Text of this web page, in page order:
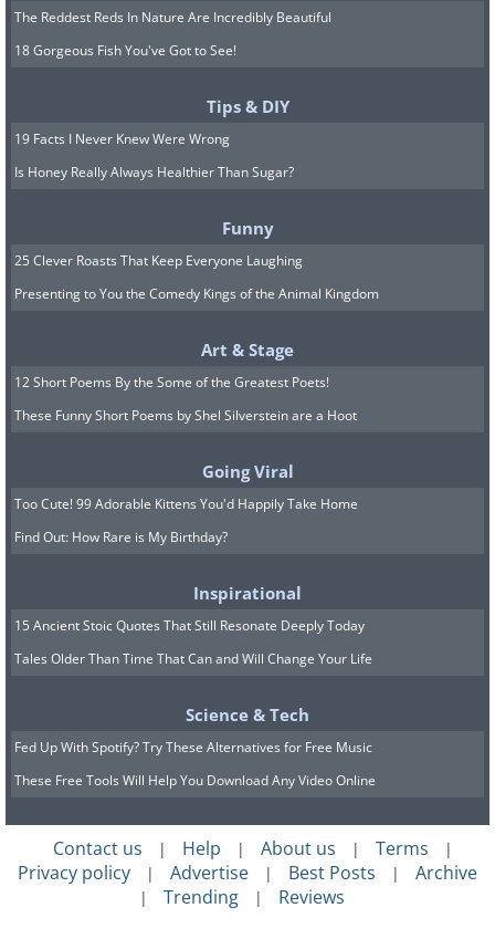
Image Source:Boredpanda
Related Article:8 "Fake" Foods That
You Regularly Consume
7. This isn't even funny
The Reddest Reds In Nature Are Incredibly Beautiful
18 Gorgeous Fish You've Got to See!
Tips & DIY
19 Facts I Never Knew Were Wrong
Is Honey Really Always Healthier Than Sugar?
Funny
25 Clever Roasts That Keep Everyone Laughing
Presenting to You the Comedy Kings of the Animal Kingdom
Art & Stage
12 Short Poems By the Some of the Greatest Poets!
These Funny Short Poems by Shel Silverstein are a Hoot
Going Viral
Too Cute! 99 Adorable Kittens You'd Happily Take Home
Find Out: How Rare is My Birthday?
Inspirational
15 Ancient Stoic Quotes That Still Resonate Deeply Today
Tales Older Than Time That Can and Will Change Your Life
Science & Tech
Fed Up With Spotify? Try These Alternatives for Free Music
These Free Tools Will Help You Download Any Video Online
Contact us | Help | About us | Terms |
Privacy policy | Advertise | Best Posts | Archive
| Trending | Reviews